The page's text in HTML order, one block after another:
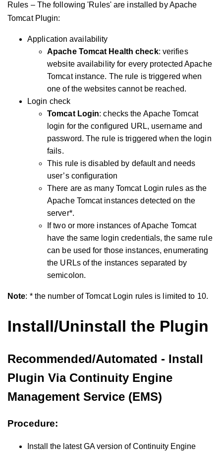
Rules – The following 'Rules' are installed by Apache
Tomcat Plugin:
Application availability
Apache Tomcat Health check: verifies
website availability for every protected Apache
Tomcat instance. The rule is triggered when
one of the websites cannot be reached.
Login check
Tomcat Login: checks the Apache Tomcat
login for the configured URL, username and
password. The rule is triggered when the login
fails.
This rule is disabled by default and needs
user’s configuration
There are as many Tomcat Login rules as the
Apache Tomcat instances detected on the
server*.
If two or more instances of Apache Tomcat
have the same login credentials, the same rule
can be used for those instances, enumerating
the URLs of the instances separated by
semicolon.
Note: * the number of Tomcat Login rules is limited to 10.
Install/Uninstall the Plugin
Recommended/Automated - Install
Plugin Via Continuity Engine
Management Service (EMS)
Procedure:
Install the latest GA version of Continuity Engine